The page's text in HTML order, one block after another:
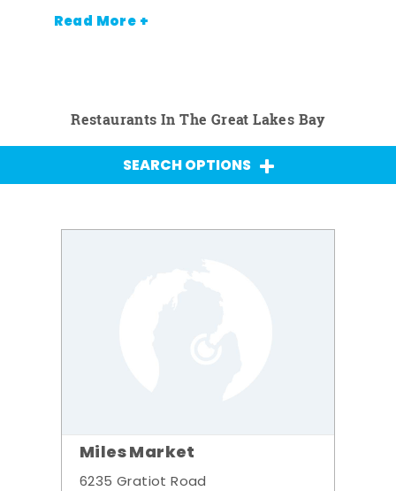
Read More +
Restaurants In The Great Lakes Bay
SEARCH OPTIONS
Miles Market
6235 Gratiot Road